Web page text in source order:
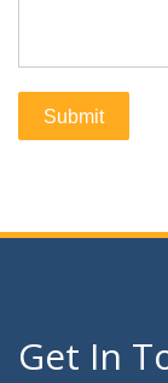
Get In